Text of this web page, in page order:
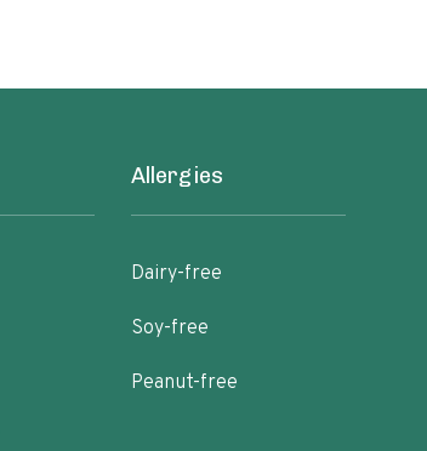
Allergies
Dairy-free
Soy-free
Peanut-free